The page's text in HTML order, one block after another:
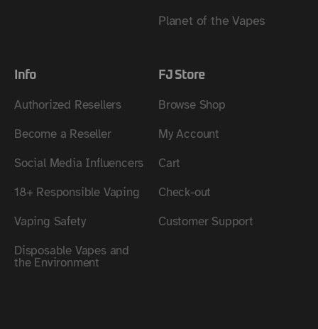
Planet of the Vapes
Info
Authorized Resellers
Become a Reseller
Social Media Influencers
18+ Responsible Vaping
Vaping Safety
Disposable Vapes and
the Environment
FJ Store
Browse Shop
My Account
Cart
Check-out
Customer Support